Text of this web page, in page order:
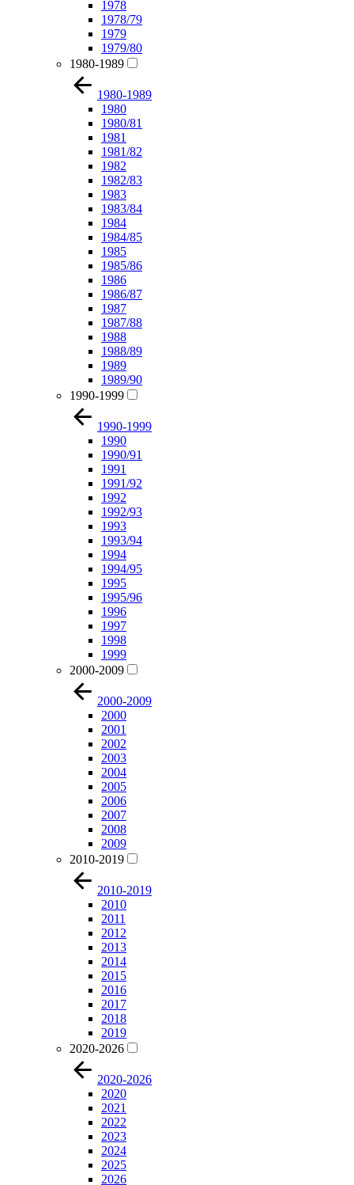
1978
1978/79
1979
1979/80
1980-1989
1980-1989
1980
1980/81
1981
1981/82
1982
1982/83
1983
1983/84
1984
1984/85
1985
1985/86
1986
1986/87
1987
1987/88
1988
1988/89
1989
1989/90
1990-1999
1990-1999
1990
1990/91
1991
1991/92
1992
1992/93
1993
1993/94
1994
1994/95
1995
1995/96
1996
1997
1998
1999
2000-2009
2000-2009
2000
2001
2002
2003
2004
2005
2006
2007
2008
2009
2010-2019
2010-2019
2010
2011
2012
2013
2014
2015
2016
2017
2018
2019
2020-2026
2020-2026
2020
2021
2022
2023
2024
2025
2026